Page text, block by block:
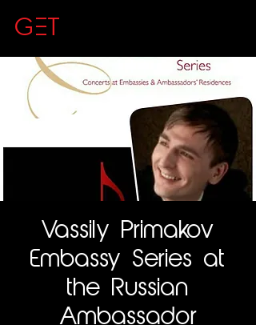
GET
Vassily Primakov
Embassy Series at
the Russian
Ambassador